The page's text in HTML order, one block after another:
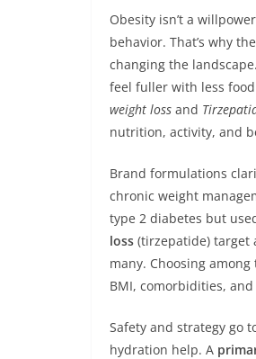
Obesity isn’t a
behavior. That’s why
changing the landscape.
feel fuller with less
weight loss and
nutrition, activity, and
Brand formulations
chronic weight
type 2 diabetes but
loss (tirzepatide) target
many. Choosing
BMI, comorbidities,
Safety and strategy go
hydration help. A